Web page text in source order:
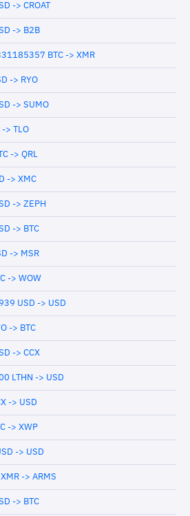
-> CROAT
-> B2B
BTC -> XMR
-> RYO
-> SUMO
-> TLO
-> QRL
-> XMC
-> ZEPH
-> BTC
-> MSR
-> WOW
USD -> USD
-> BTC
-> CCX
LTHN -> USD
-> USD
-> XWP
-> USD
-> ARMS
-> BTC